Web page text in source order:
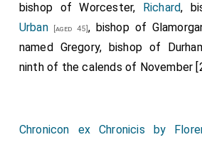
bishop of Worcester, Richard,
Urban[aged 45], bishop of
named Gregory, bishop of
ninth of the calends of November
Chronicon ex Chronicis by